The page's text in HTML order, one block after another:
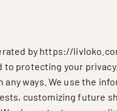
by https://
to protecting your
any ways. We use the
customizing future